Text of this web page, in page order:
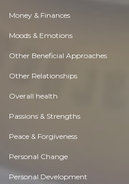
Money & Finances
Moods & Emotions
Other Beneficial Approaches
Other Relationships
Overall health
Passions & Strengths
Peace & Forgiveness
Personal Change
Personal Development